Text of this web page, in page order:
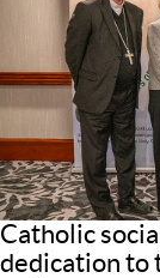
Catholic
dedication to